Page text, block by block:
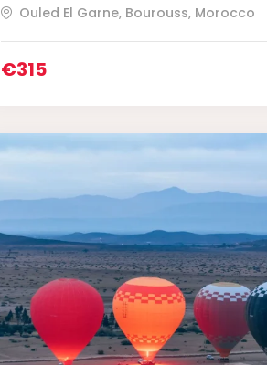
Ouled El Garne, Bourouss, Morocco
€315